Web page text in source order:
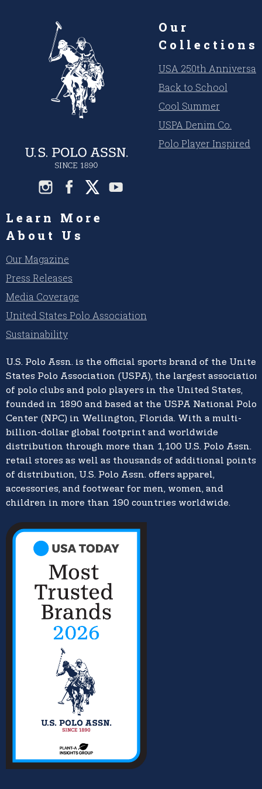
Our
Collections
USA 250th
Back to School
Cool Summer
USPA Denim Co.
Polo Player Inspired
Learn More
About Us
Our Magazine
Press Releases
Media Coverage
United States Polo Association
Sustainability
U.S. Polo Assn. is the official sports brand of the United
States Polo Association (USPA), the largest association
of polo clubs and polo players in the United States,
founded in 1890 and based at the USPA National Polo
Center (NPC) in Wellington, Florida. With a multi-
billion-dollar global footprint and worldwide
distribution through more than 1,100 U.S. Polo Assn.
retail stores as well as thousands of additional points
of distribution, U.S. Polo Assn. offers apparel,
accessories, and footwear for men, women, and
children in more than 190 countries worldwide.